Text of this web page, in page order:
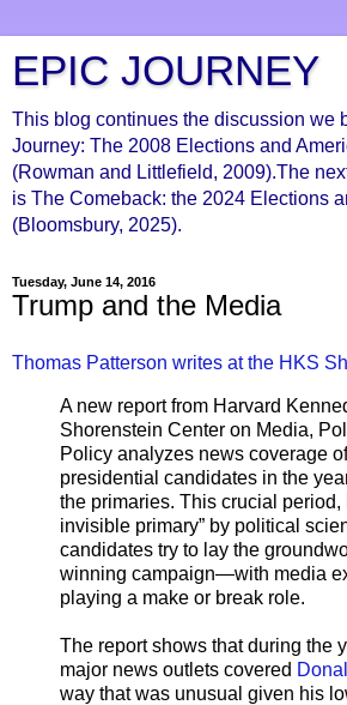
EPIC JOURNEY
This blog continues the discussion we
Journey: The 2008 Elections and
(Rowman and Littlefield, 2009).The
is The Comeback: the 2024 Elections
(Bloomsbury, 2025).
Tuesday, June 14, 2016
Trump and the Media
Thomas Patterson writes at the HKS
A new report from Harvard
Shorenstein Center on Media,
Policy analyzes news coverage
presidential candidates in the
the primaries. This crucial period,
invisible primary” by political
candidates try to lay the
winning campaign—with media
playing a make or break role.
The report shows that during the
major news outlets covered
way that was unusual given his